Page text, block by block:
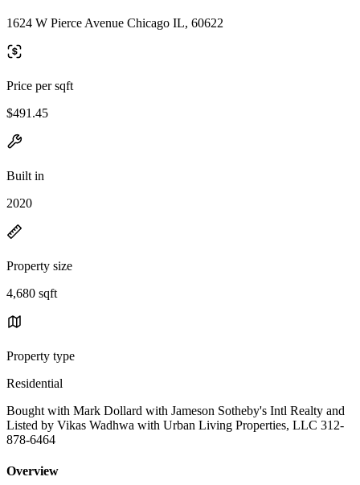
1624 W Pierce Avenue Chicago IL, 60622
Price per sqft
$491.45
Built in
2020
Property size
4,680 sqft
Property type
Residential
Bought with Mark Dollard with Jameson Sotheby's Intl Realty and
Listed by Vikas Wadhwa with Urban Living Properties, LLC 312-
878-6464
Overview